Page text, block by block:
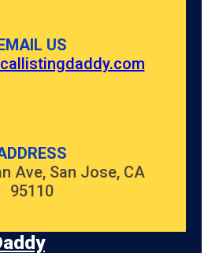
US
Ave, San Jose, CA
95110